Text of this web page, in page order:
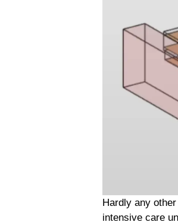
Hardly any
intensive care